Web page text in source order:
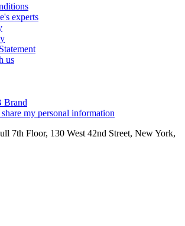
experts
us
Brand
my personal information
7th Floor, 130 West 42nd Street, New York,